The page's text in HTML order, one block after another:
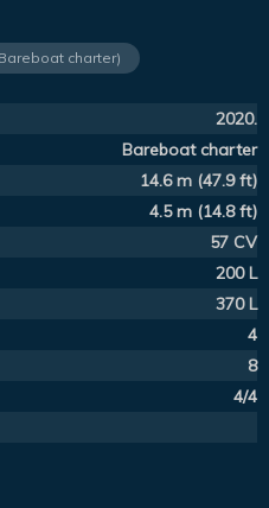
charter)
2020.
Bareboat charter
14.6 m (47.9 ft)
4.5 m (14.8 ft)
57 CV
200 L
370 L
4
8
4/4